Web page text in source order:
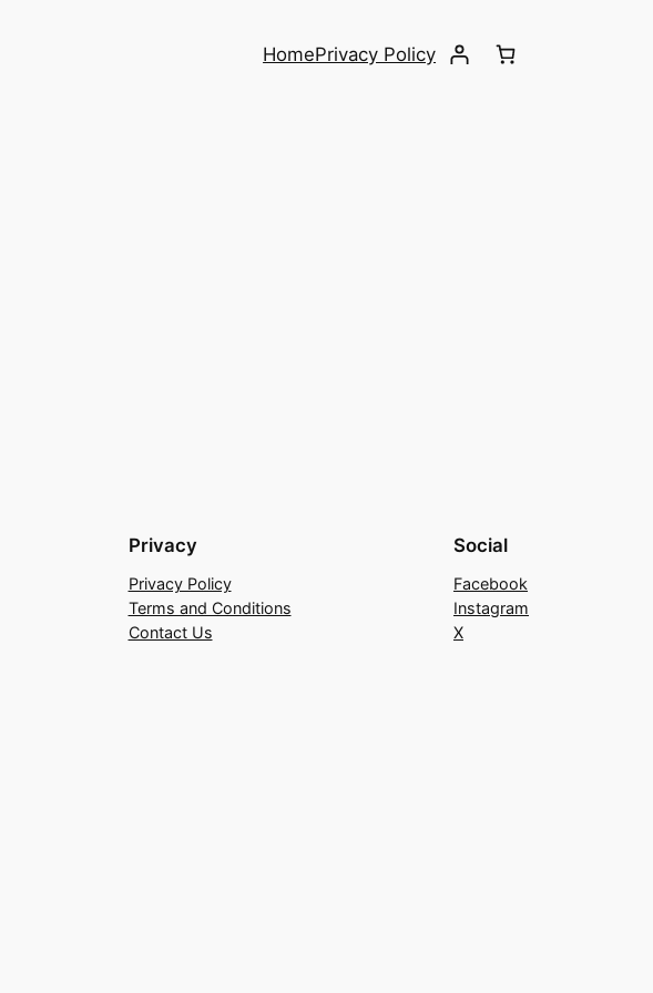
HomePrivacy Policy
Privacy
Privacy Policy
Terms and Conditions
Contact Us
Social
Facebook
Instagram
X